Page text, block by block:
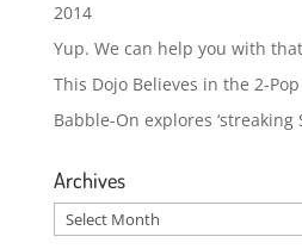
2014
Yup. We can help you with
This Dojo Believes in the 2-Pop
Babble-On explores ‘streaking
Archives
Archives